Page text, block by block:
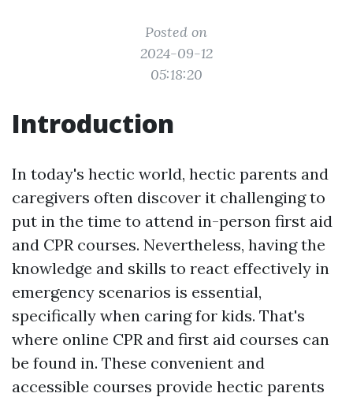
Posted on
2024-09-12
05:18:20
Introduction
In today's hectic world, hectic parents and
caregivers often discover it challenging to
put in the time to attend in-person first aid
and CPR courses. Nevertheless, having the
knowledge and skills to react effectively in
emergency scenarios is essential,
specifically when caring for kids. That's
where online CPR and first aid courses can
be found in. These convenient and
accessible courses provide hectic parents